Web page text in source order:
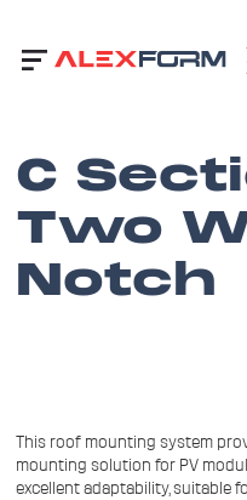
C
Two
Notch
This roof mounting system
mounting solution for PV
excellent adaptability, suitable